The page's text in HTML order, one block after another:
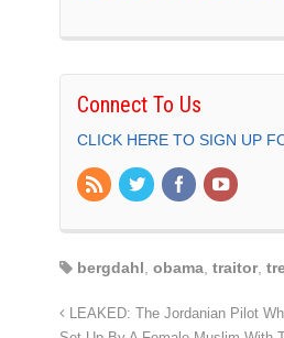
Connect To Us
CLICK HERE TO SIGN UP
bergdahl obama traitor,
LEAKED: The Jordanian Pilot